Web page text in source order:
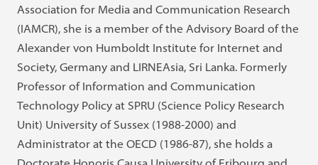
Association for Media and Communication Research
(IAMCR), she is a member of the Advisory Board of the
Alexander von Humboldt Institute for Internet and
Society, Germany and LIRNEAsia, Sri Lanka. Formerly
Professor of Information and Communication
Technology Policy at SPRU (Science Policy Research
Unit) University of Sussex (1988-2000) and
Administrator at the OECD (1986-87), she holds a